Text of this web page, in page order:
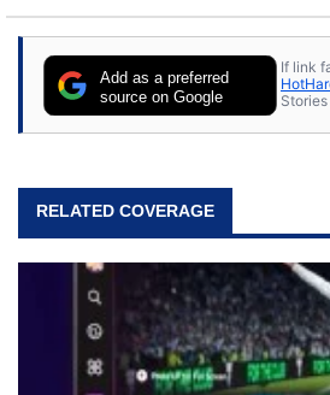
Add as a preferred
source on Google
If link
RELATED COVERAGE